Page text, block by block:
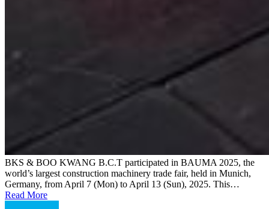
BKS & BOO KWANG B.C.T participated in BAUMA 2025, the
world’s largest construction machinery trade fair, held in Munich,
Germany, from April 7 (Mon) to April 13 (Sun), 2025. This…
Read More